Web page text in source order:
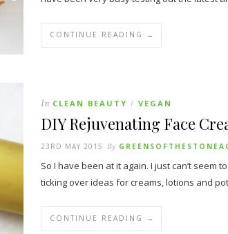
CONTINUE READING →
In CLEAN BEAUTY / VEGAN
DIY Rejuvenating Face
23RD MAY 2015 By
So I have been at it again. I just can’t seem
ticking over ideas for creams, lotions and
CONTINUE READING →